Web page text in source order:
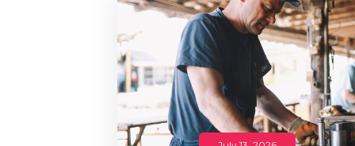
RMP JOBS:
MANAGER
(NOVEMBER
2025)